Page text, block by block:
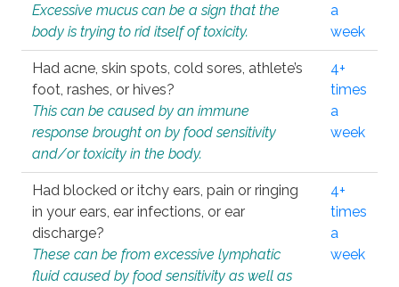
Excessive mucus can be a sign that the
body is trying to rid itself of toxicity.
a
week
Had acne, skin spots, cold sores, athlete’s
foot, rashes, or hives?
This can be caused by an immune
response brought on by food sensitivity
and/or toxicity in the body.
4+
times
a
week
Had blocked or itchy ears, pain or ringing
in your ears, ear infections, or ear
discharge?
These can be from excessive lymphatic
fluid caused by food sensitivity as well as
4+
times
a
week